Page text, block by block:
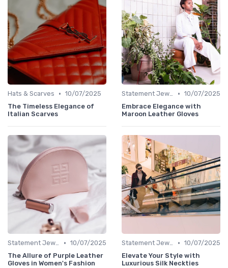
Hats & Scarves • 10/07/2025
The Timeless Elegance of
Italian Scarves
Statement Jewelry • 10/07/2025
Embrace Elegance with
Maroon Leather Gloves
Statement Jewelry • 10/07/2025
The Allure of Purple Leather
Gloves in Women's Fashion
Statement Jewelry • 10/07/2025
Elevate Your Style with
Luxurious Silk Neckties